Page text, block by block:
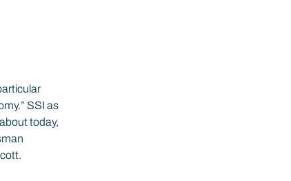
SSI as
today,